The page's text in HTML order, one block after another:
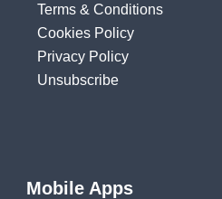
Terms & Conditions
Cookies Policy
Privacy Policy
Unsubscribe
Mobile Apps